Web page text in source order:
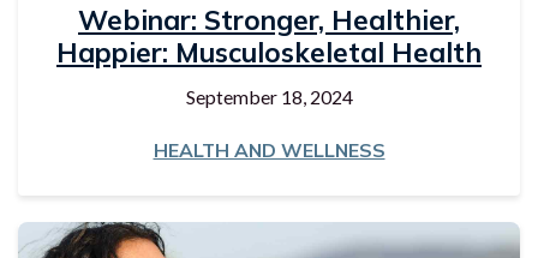
Webinar: Stronger, Healthier,
Happier: Musculoskeletal Health
September 18, 2024
HEALTH AND WELLNESS